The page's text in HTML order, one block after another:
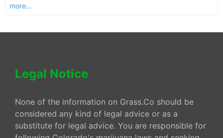
more...
Legal Notice
None of the information on Grass.Co should be
considered any kind of legal advice or as a
substitute for legal advice. You are responsible for